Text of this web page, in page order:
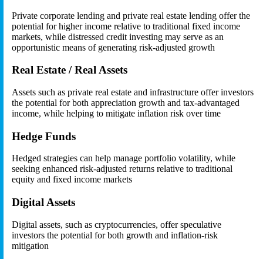
Private corporate lending and private real estate lending offer the
potential for higher income relative to traditional fixed income
markets, while distressed credit investing may serve as an
opportunistic means of generating risk-adjusted growth
Real Estate / Real Assets
Assets such as private real estate and infrastructure offer investors
the potential for both appreciation growth and tax-advantaged
income, while helping to mitigate inflation risk over time
Hedge Funds
Hedged strategies can help manage portfolio volatility, while
seeking enhanced risk-adjusted returns relative to traditional
equity and fixed income markets
Digital Assets
Digital assets, such as cryptocurrencies, offer speculative
investors the potential for both growth and inflation-risk
mitigation